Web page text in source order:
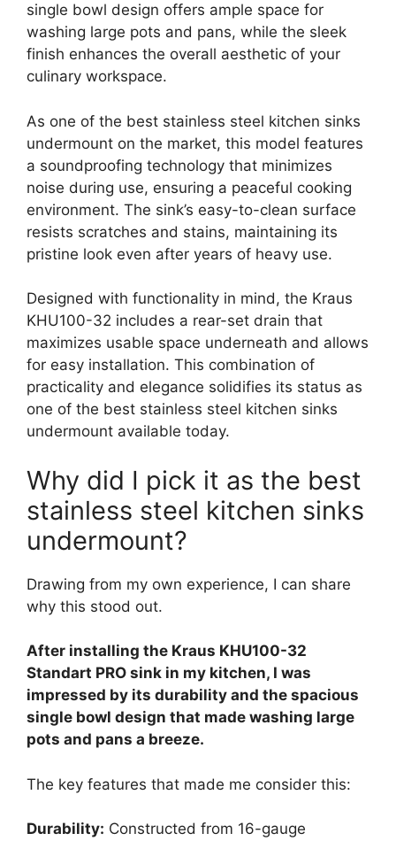
single bowl design offers ample space for
washing large pots and pans, while the sleek
finish enhances the overall aesthetic of your
culinary workspace.
As one of the best stainless steel kitchen sinks
undermount on the market, this model features
a soundproofing technology that minimizes
noise during use, ensuring a peaceful cooking
environment. The sink’s easy-to-clean surface
resists scratches and stains, maintaining its
pristine look even after years of heavy use.
Designed with functionality in mind, the Kraus
KHU100-32 includes a rear-set drain that
maximizes usable space underneath and allows
for easy installation. This combination of
practicality and elegance solidifies its status as
one of the best stainless steel kitchen sinks
undermount available today.
Why did I pick it as the best
stainless steel kitchen sinks
undermount?
Drawing from my own experience, I can share
why this stood out.
After installing the Kraus KHU100-32
Standart PRO sink in my kitchen, I was
impressed by its durability and the spacious
single bowl design that made washing large
pots and pans a breeze.
The key features that made me consider this:
Durability: Constructed from 16-gauge